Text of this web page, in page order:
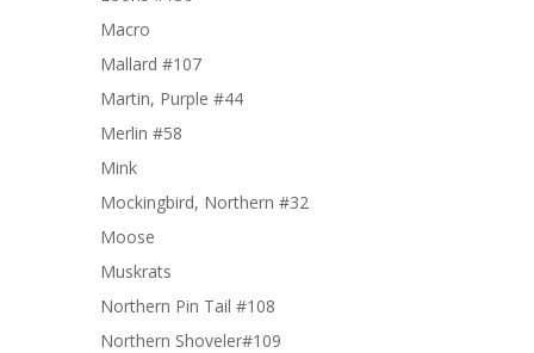
Macro
Mallard #107
Martin, Purple #44
Merlin #58
Mink
Mockingbird, Northern #32
Moose
Muskrats
Northern Pin Tail #108
Northern Shoveler#109